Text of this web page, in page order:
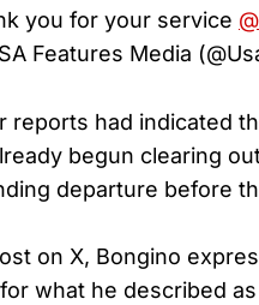
you for your service
Features Media
reports had indicated
begun clearing
departure before
on X, Bongino
what he described